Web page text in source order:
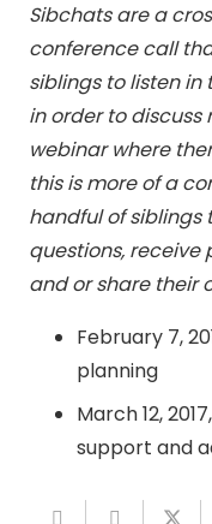
Sibchats are a
conference call
siblings to listen in
in order to discuss
webinar where
this is more of a
handful of siblings
questions, receive
and or share their
February 7,
planning
March 12,
support and